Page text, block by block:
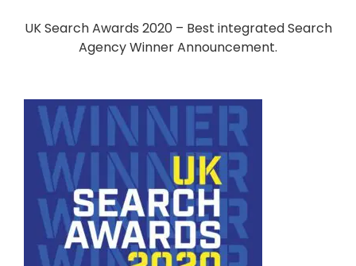
UK Search Awards 2020 – Best integrated Search
Agency Winner Announcement.